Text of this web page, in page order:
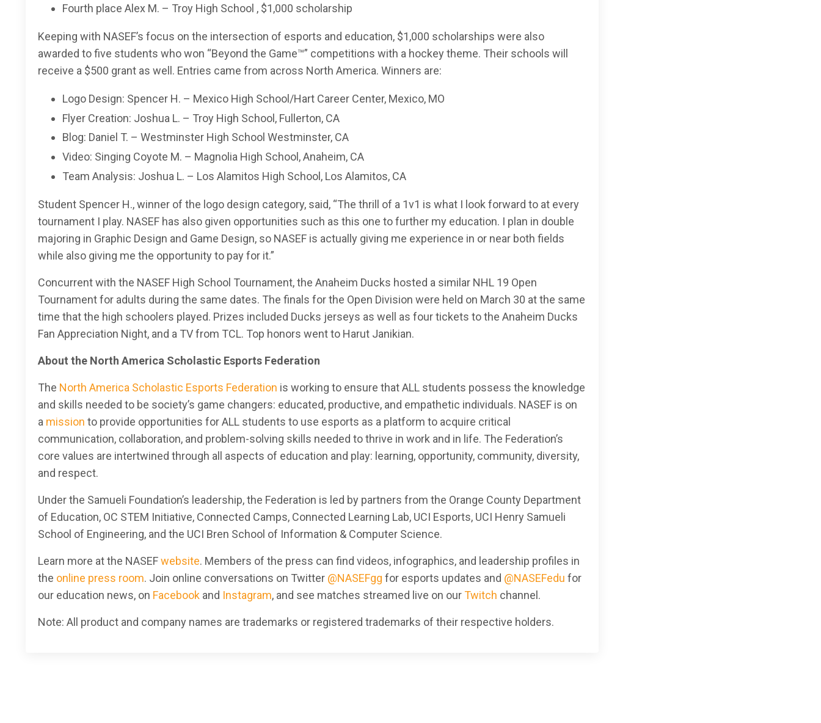
Fourth place Alex M. – Troy High School , $1,000 scholarship
Keeping with NASEF’s focus on the intersection of esports and education, $1,000 scholarships were also
awarded to five students who won “Beyond the Game™” competitions with a hockey theme. Their schools will
receive a $500 grant as well. Entries came from across North America. Winners are:
Logo Design: Spencer H. – Mexico High School/Hart Career Center, Mexico, MO
Flyer Creation: Joshua L. – Troy High School, Fullerton, CA
Blog: Daniel T. – Westminster High School Westminster, CA
Video: Singing Coyote M. – Magnolia High School, Anaheim, CA
Team Analysis: Joshua L. – Los Alamitos High School, Los Alamitos, CA
Student Spencer H., winner of the logo design category, said, “The thrill of a 1v1 is what I look forward to at every
tournament I play. NASEF has also given opportunities such as this one to further my education. I plan in double
majoring in Graphic Design and Game Design, so NASEF is actually giving me experience in or near both fields
while also giving me the opportunity to pay for it.”
Concurrent with the NASEF High School Tournament, the Anaheim Ducks hosted a similar NHL 19 Open
Tournament for adults during the same dates. The finals for the Open Division were held on March 30 at the same
time that the high schoolers played. Prizes included Ducks jerseys as well as four tickets to the Anaheim Ducks
Fan Appreciation Night, and a TV from TCL. Top honors went to Harut Janikian.
About the North America Scholastic Esports Federation
The North America Scholastic Esports Federation is working to ensure that ALL students possess the knowledge
and skills needed to be society’s game changers: educated, productive, and empathetic individuals. NASEF is on
a mission to provide opportunities for ALL students to use esports as a platform to acquire critical
communication, collaboration, and problem-solving skills needed to thrive in work and in life. The Federation’s
core values are intertwined through all aspects of education and play: learning, opportunity, community, diversity,
and respect.
Under the Samueli Foundation’s leadership, the Federation is led by partners from the Orange County Department
of Education, OC STEM Initiative, Connected Camps, Connected Learning Lab, UCI Esports, UCI Henry Samueli
School of Engineering, and the UCI Bren School of Information & Computer Science.
Learn more atthe NASEFwebsite. Members of the press can find videos, infographics, and leadership profiles in
the online press room. Join online conversations on Twitter @NASEFgg for esports updates and @NASEFedu for
our education news, on Facebook and Instagram, and see matches streamed live on ourTwitch channel.
Note: All product and company names are trademarks or registered trademarks of their respective holders.